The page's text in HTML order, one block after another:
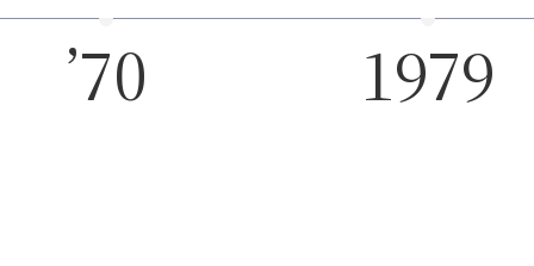
’70 1979